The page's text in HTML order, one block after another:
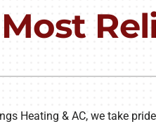
Heating & AC, we take